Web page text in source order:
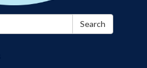
Search